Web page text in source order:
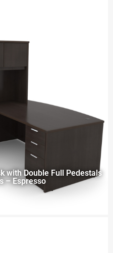
with Double Full Pedestals
– Espresso